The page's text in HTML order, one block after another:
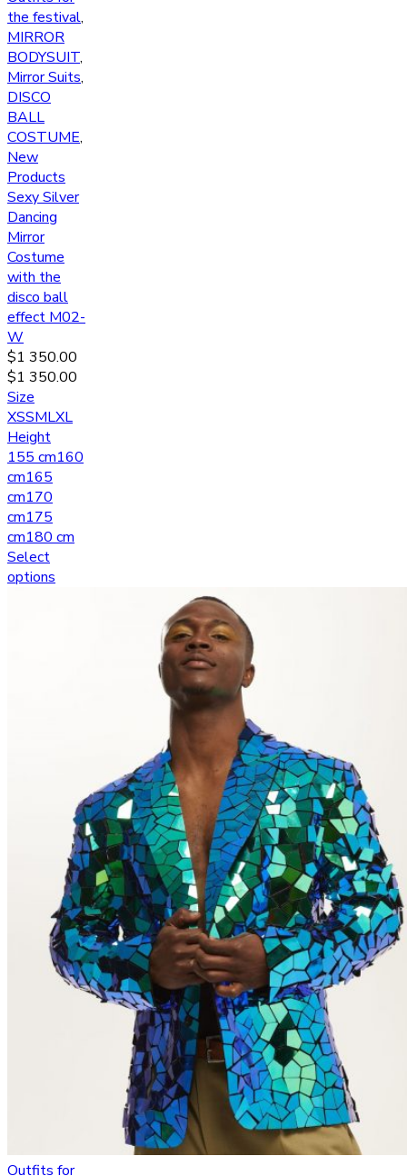
the festival,
MIRROR
BODYSUIT,
Mirror Suits,
DISCO
BALL
COSTUME,
New
Products
Sexy Silver
Dancing
Mirror
Costume
with the
disco ball
effect M02-
W
$1 350.00
$1 350.00
Size
XSSMLXL
Height
155 cm160
cm165
cm170
cm175
cm180 cm
Select
options
Outfits for